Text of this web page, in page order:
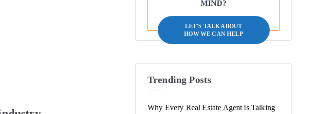
MIND?
LET'S TALK ABOUT
HOW WE CAN HELP
Trending Posts
Why Every Real Estate Agent is Talking